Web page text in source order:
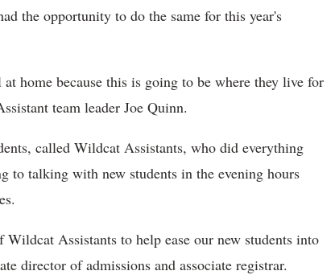
the opportunity to do the same for this year's
home because this is going to be where they live for
team leader Joe Quinn.
called Wildcat Assistants, who did everything
talking with new students in the evening hours
Assistants to help ease our new students into
director of admissions and associate registrar.